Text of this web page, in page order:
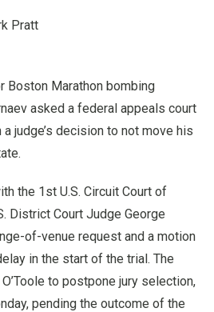
Pratt
Boston Marathon bombing
asked a federal appeals court
judge’s decision to not move his
the 1st U.S. Circuit Court of
District Court Judge George
of-venue request and a motion
in the start of the trial. The
to postpone jury selection,
pending the outcome of the